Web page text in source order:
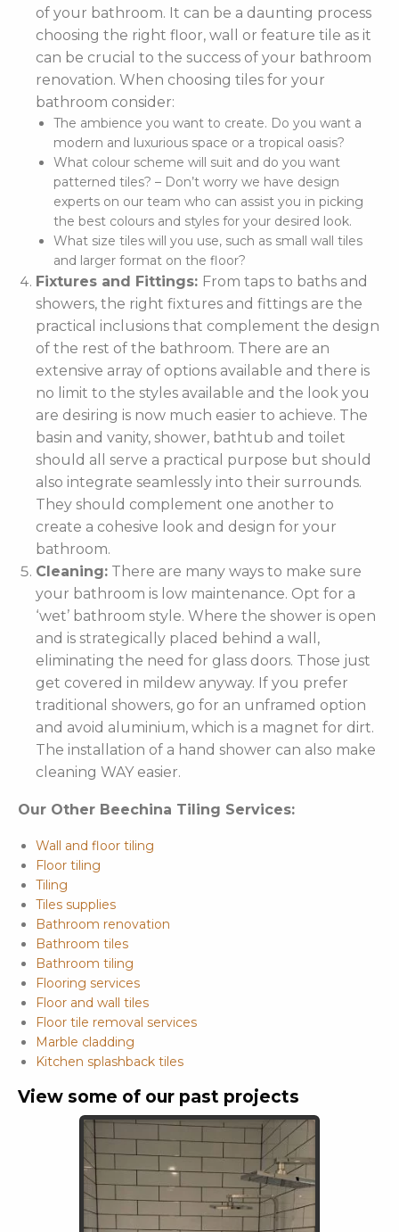
of your bathroom. It can be a daunting process
choosing the right floor, wall or feature tile as it
can be crucial to the success of your bathroom
renovation. When choosing tiles for your
bathroom consider:
The ambience you want to create. Do you want a
modern and luxurious space or a tropical oasis?
What colour scheme will suit and do you want
patterned tiles? – Don’t worry we have design
experts on our team who can assist you in picking
the best colours and styles for your desired look.
What size tiles will you use, such as small wall tiles
and larger format on the floor?
Fixtures and Fittings: From taps to baths and
showers, the right fixtures and fittings are the
practical inclusions that complement the design
of the rest of the bathroom. There are an
extensive array of options available and there is
no limit to the styles available and the look you
are desiring is now much easier to achieve. The
basin and vanity, shower, bathtub and toilet
should all serve a practical purpose but should
also integrate seamlessly into their surrounds.
They should complement one another to
create a cohesive look and design for your
bathroom.
Cleaning: There are many ways to make sure
your bathroom is low maintenance. Opt for a
‘wet’ bathroom style. Where the shower is open
and is strategically placed behind a wall,
eliminating the need for glass doors. Those just
get covered in mildew anyway. If you prefer
traditional showers, go for an unframed option
and avoid aluminium, which is a magnet for dirt.
The installation of a hand shower can also make
cleaning WAY easier.
Our Other Beechina Tiling Services:
Wall and floor tiling
Floor tiling
Tiling
Tiles supplies
Bathroom renovation
Bathroom tiles
Bathroom tiling
Flooring services
Floor and wall tiles
Floor tile removal services
Marble cladding
Kitchen splashback tiles
View some of our past projects